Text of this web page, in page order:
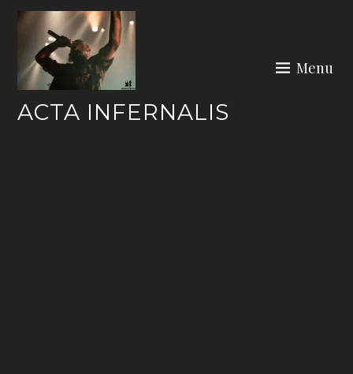
Skip
content
ACTA INFERNALIS
Menu